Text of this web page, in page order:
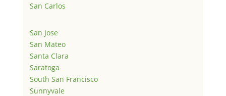
San Carlos
San Jose
San Mateo
Santa Clara
Saratoga
South San Francisco
Sunnyvale